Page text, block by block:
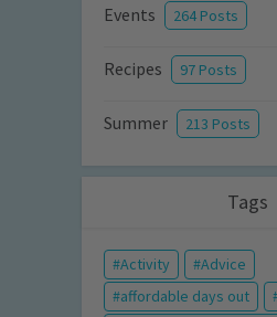
Events 264 Posts
Recipes 97 Posts
Summer 213 Posts
Tags
Activity
Advice
affordable days out